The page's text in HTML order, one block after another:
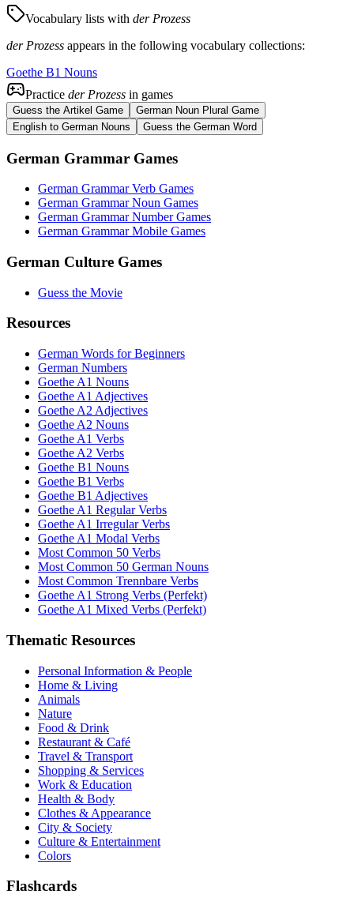
Vocabulary lists with der Prozess
der Prozess appears in the following vocabulary collections:
Goethe B1 Nouns
Practice der Prozess in games
Guess the Artikel Game
German Noun Plural Game
English to German Nouns
Guess the German Word
German Grammar Games
German Grammar Verb Games
German Grammar Noun Games
German Grammar Number Games
German Grammar Mobile Games
German Culture Games
Guess the Movie
Resources
German Words for Beginners
German Numbers
Goethe A1 Nouns
Goethe A1 Adjectives
Goethe A2 Adjectives
Goethe A2 Nouns
Goethe A1 Verbs
Goethe A2 Verbs
Goethe B1 Nouns
Goethe B1 Verbs
Goethe B1 Adjectives
Goethe A1 Regular Verbs
Goethe A1 Irregular Verbs
Goethe A1 Modal Verbs
Most Common 50 Verbs
Most Common 50 German Nouns
Most Common Trennbare Verbs
Goethe A1 Strong Verbs (Perfekt)
Goethe A1 Mixed Verbs (Perfekt)
Thematic Resources
Personal Information & People
Home & Living
Animals
Nature
Food & Drink
Restaurant & Café
Travel & Transport
Shopping & Services
Work & Education
Health & Body
Clothes & Appearance
City & Society
Culture & Entertainment
Colors
Flashcards